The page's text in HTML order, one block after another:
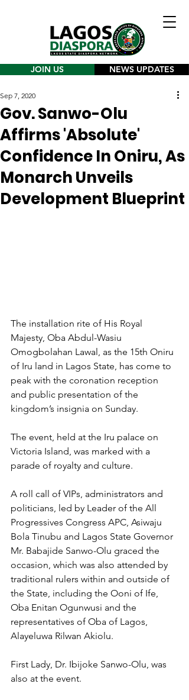
JOIN US NEWS UPDATES
Gov. Sanwo-Olu
Affirms 'Absolute'
Confidence In Oniru, As
Monarch Unveils
Development Blueprint
Sep 7, 2020
The installation rite of His Royal
Majesty, Oba Abdul-Wasiu
Omogbolahan Lawal, as the 15th Oniru
of Iru land in Lagos State, has come to
peak with the coronation reception
and public presentation of the
kingdom’s insignia on Sunday.
The event, held at the Iru palace on
Victoria Island, was marked with a
parade of royalty and culture.
A roll call of VIPs, administrators and
politicians, led by Leader of the All
Progressives Congress APC, Asiwaju
Bola Tinubu and Lagos State Governor
Mr. Babajide Sanwo-Olu graced the
occasion, which was also attended by
traditional rulers within and outside of
the State, including the Ooni of Ife,
Oba Enitan Ogunwusi and the
representatives of Oba of Lagos,
Alayeluwa Rilwan Akiolu.
First Lady, Dr. Ibijoke Sanwo-Olu, was
also at the event.